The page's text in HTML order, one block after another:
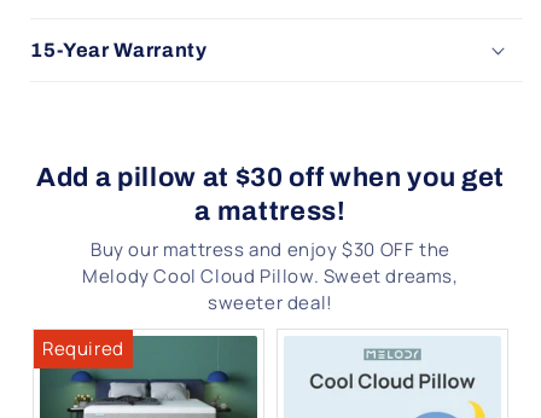
15-Year Warranty
Add a pillow at $30 off when you get
a mattress!
Buy our mattress and enjoy $30 OFF the
Melody Cool Cloud Pillow. Sweet dreams,
sweeter deal!